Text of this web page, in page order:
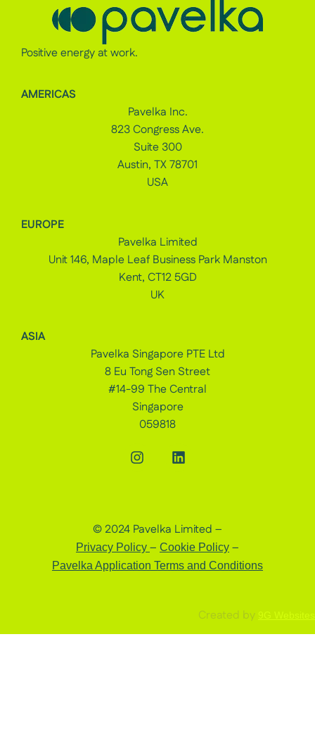
Positive energy at work.
AMERICAS
Pavelka Inc.
823 Congress Ave.
Suite 300
Austin, TX 78701
USA
EUROPE
Pavelka Limited
Unit 146, Maple Leaf Business Park Manston
Kent, CT12 5GD
UK
ASIA
Pavelka Singapore PTE Ltd
8 Eu Tong Sen Street
#14-99 The Central
Singapore
059818
© 2024 Pavelka Limited –
Privacy Policy – Cookie Policy –
Pavelka Application Terms and Conditions
Created by